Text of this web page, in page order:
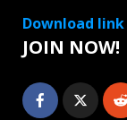
Download
JOIN NOW!